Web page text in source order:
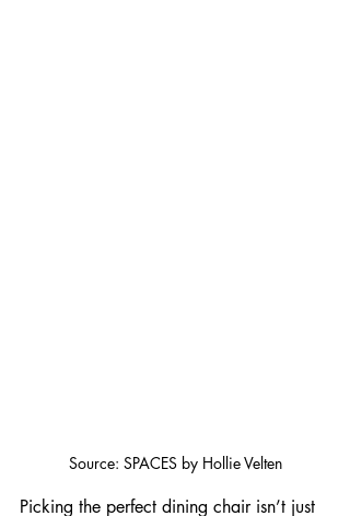
Source: SPACES by Hollie Velten
Picking the perfect dining chair isn’t just